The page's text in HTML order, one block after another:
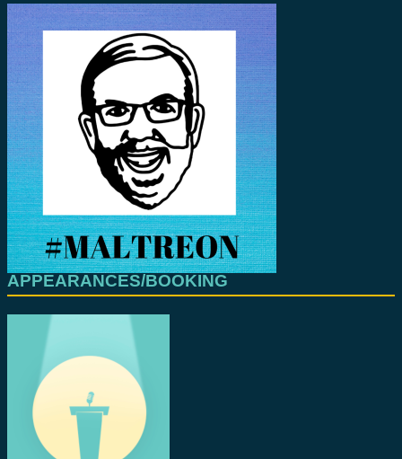
APPEARANCES/BOOKING